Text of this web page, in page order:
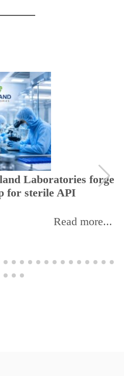
Laboratories forge
for sterile API
Read more...